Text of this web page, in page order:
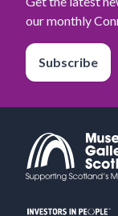
our monthly
Subscribe